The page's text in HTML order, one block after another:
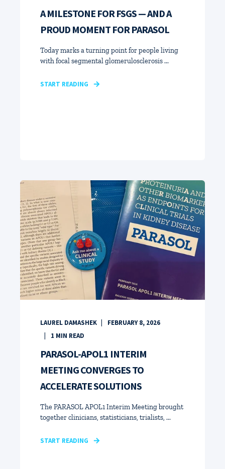
A MILESTONE FOR FSGS — AND A
PROUD MOMENT FOR PARASOL
Today marks a turning point for people living
with focal segmental glomerulosclerosis ...
START READING
LAUREL DAMASHEK
FEBRUARY 8, 2026
1 MIN READ
PARASOL-APOL1 INTERIM
MEETING CONVERGES TO
ACCELERATE SOLUTIONS
The PARASOL APOL1 Interim Meeting brought
together clinicians, statisticians, trialists, ...
START READING